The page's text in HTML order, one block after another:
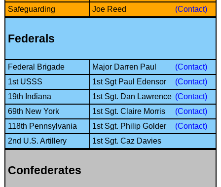
Safeguarding
Joe Reed (Contact)
Federals
Federal Brigade Major Darren Paul
(Contact)
1st USSS
1st Sgt Paul Edensor
(Contact)
19th Indiana
1st Sgt. Dan Lawrence (Contact)
69th New York
1st Sgt. Claire Morris
(Contact)
118th Pennsylvania
1st Sgt. Philip Golder
(Contact)
2nd U.S. Artillery
1st Sgt. Caz Davies
Confederates